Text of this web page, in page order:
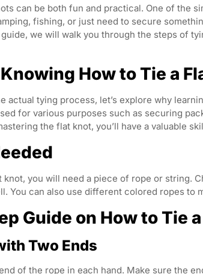
can be both fun and practical. One of the
fishing, or just need to secure
we will walk you through the steps of
How to Tie a
actual tying process, let’s explore why
for various purposes such as securing
the flat knot, you’ll have a valuable
you will need a piece of rope or string.
You can also use different colored ropes to
Guide on How to Tie
Two Ends
of the rope in each hand. Make sure the